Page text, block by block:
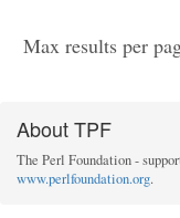
Max results per
About TPF
The Perl Foundation -
www.perlfoundation.org.